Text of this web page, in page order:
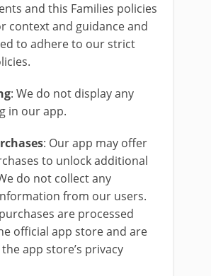
and this Families policies
context and guidance and
to adhere to our strict
: We do not display any
in our app.
: Our app may offer
to unlock additional
do not collect any
from our users.
are processed
official app store and are
app store’s privacy